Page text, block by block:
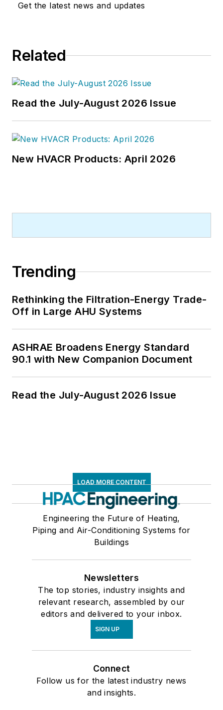
Get the latest news and updates
Related
Read the July-August 2026 Issue
New HVACR Products: April 2026
Trending
Rethinking the Filtration-Energy Trade-
Off in Large AHU Systems
ASHRAE Broadens Energy Standard
90.1 with New Companion Document
Read the July-August 2026 Issue
LOAD MORE CONTENT
Engineering the Future of Heating,
Piping and Air-Conditioning Systems for
Buildings
Newsletters
The top stories, industry insights and
relevant research, assembled by our
editors and delivered to your inbox.
SIGN UP
Connect
Follow us for the latest industry news
and insights.